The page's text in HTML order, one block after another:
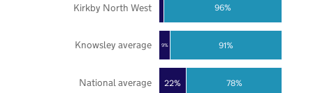
22%
9%
78%
91%
96%
National average
Knowsley average
Kirkby North West